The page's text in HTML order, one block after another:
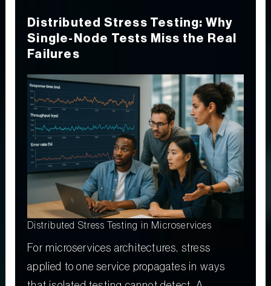
Distributed Stress Testing: Why
Single-Node Tests Miss the Real
Failures
Distributed Stress Testing in Microservices
For microservices architectures, stress
applied to one service propagates in ways